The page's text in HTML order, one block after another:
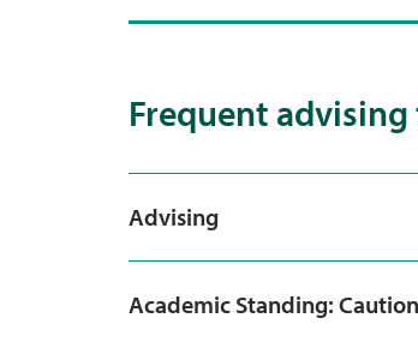
Frequent
Advising
Academic Standing: